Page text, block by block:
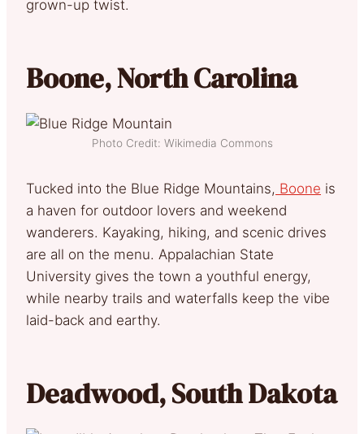
grown-up twist.
Boone, North Carolina
Photo Credit: Wikimedia Commons
Tucked into the Blue Ridge Mountains, Boone is
a haven for outdoor lovers and weekend
wanderers. Kayaking, hiking, and scenic drives
are all on the menu. Appalachian State
University gives the town a youthful energy,
while nearby trails and waterfalls keep the vibe
laid-back and earthy.
Deadwood, South Dakota